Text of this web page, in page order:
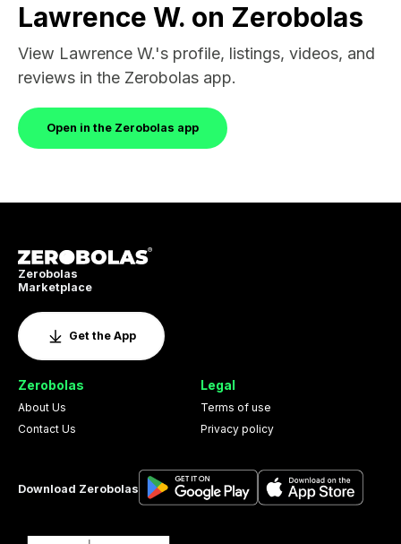
Lawrence W. on Zerobolas
View Lawrence W.'s profile, listings, videos, and
reviews in the Zerobolas app.
Open in the Zerobolas app
Zerobolas
Marketplace
Get the App
Zerobolas
About Us
Contact Us
Legal
Terms of use
Privacy policy
Download Zerobolas